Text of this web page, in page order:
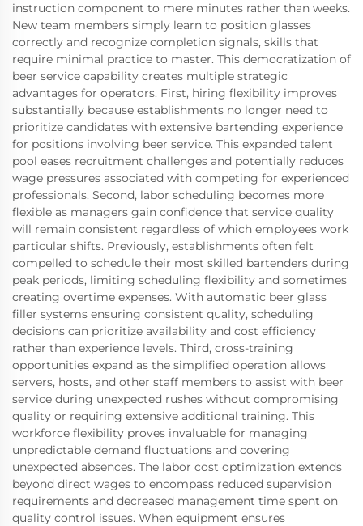
instruction component to mere minutes rather than weeks.
New team members simply learn to position glasses
correctly and recognize completion signals, skills that
require minimal practice to master. This democratization of
beer service capability creates multiple strategic
advantages for operators. First, hiring flexibility improves
substantially because establishments no longer need to
prioritize candidates with extensive bartending experience
for positions involving beer service. This expanded talent
pool eases recruitment challenges and potentially reduces
wage pressures associated with competing for experienced
professionals. Second, labor scheduling becomes more
flexible as managers gain confidence that service quality
will remain consistent regardless of which employees work
particular shifts. Previously, establishments often felt
compelled to schedule their most skilled bartenders during
peak periods, limiting scheduling flexibility and sometimes
creating overtime expenses. With automatic beer glass
filler systems ensuring consistent quality, scheduling
decisions can prioritize availability and cost efficiency
rather than experience levels. Third, cross-training
opportunities expand as the simplified operation allows
servers, hosts, and other staff members to assist with beer
service during unexpected rushes without compromising
quality or requiring extensive additional training. This
workforce flexibility proves invaluable for managing
unpredictable demand fluctuations and covering
unexpected absences. The labor cost optimization extends
beyond direct wages to encompass reduced supervision
requirements and decreased management time spent on
quality control issues. When equipment ensures